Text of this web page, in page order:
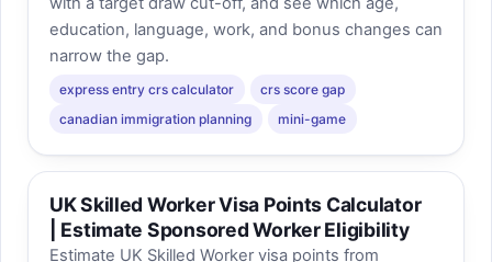
education, language, work, and bonus changes can
narrow the gap.
express entry crs calculator
crs score gap
canadian immigration planning
mini-game
UK Skilled Worker Visa Points Calculator
| Estimate Sponsored Worker Eligibility
Estimate UK Skilled Worker visa points from